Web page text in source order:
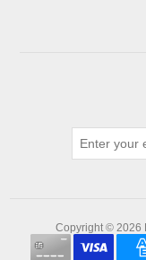
Copyright © 2026